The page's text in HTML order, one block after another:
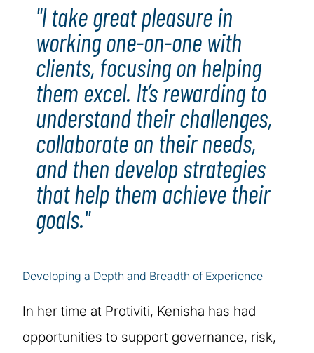
"I take great pleasure in
working one-on-one with
clients, focusing on helping
them excel. It’s rewarding to
understand their challenges,
collaborate on their needs,
and then develop strategies
that help them achieve their
goals."
Developing a Depth and Breadth of Experience
In her time at Protiviti, Kenisha has had
opportunities to support governance, risk,